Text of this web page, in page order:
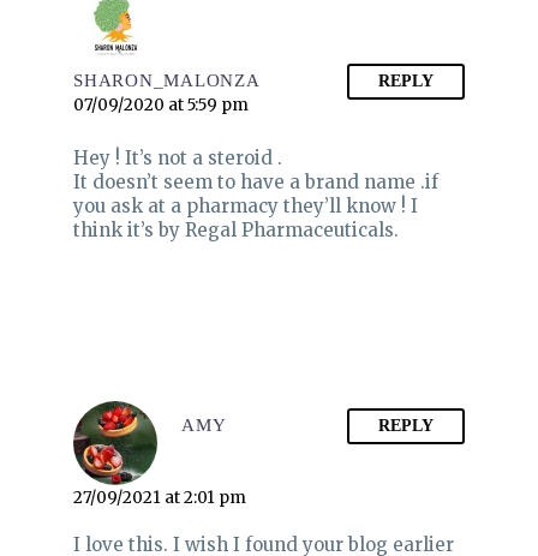
SHARON_MALONZA
07/09/2020 at 5:59 pm
REPLY
Hey ! It’s not a steroid .
It doesn’t seem to have a brand name .if
you ask at a pharmacy they’ll know ! I
think it’s by Regal Pharmaceuticals.
AMY
27/09/2021 at 2:01 pm
REPLY
I love this. I wish I found your blog earlier